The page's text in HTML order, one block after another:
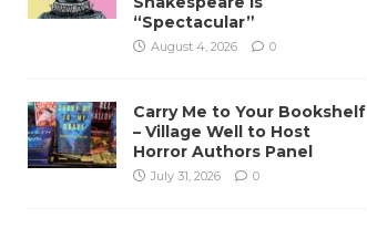
“Spectacular”
August 4, 2026 0
Carry Me to Your Bookshelf
– Village Well to Host
Horror Authors Panel
July 31, 2026 0